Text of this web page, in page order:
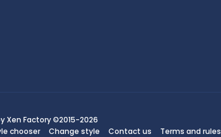
Xen Factory©2015-2026
chooser
Change style Contact us Terms and rules